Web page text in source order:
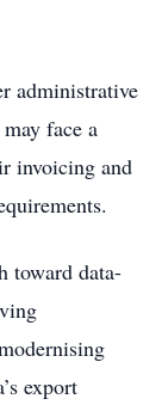
administrative
face a
invoicing and
toward data-
export